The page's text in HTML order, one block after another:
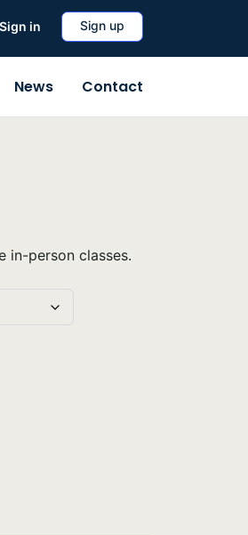
Sign in Sign up
News Contact
in-person classes.